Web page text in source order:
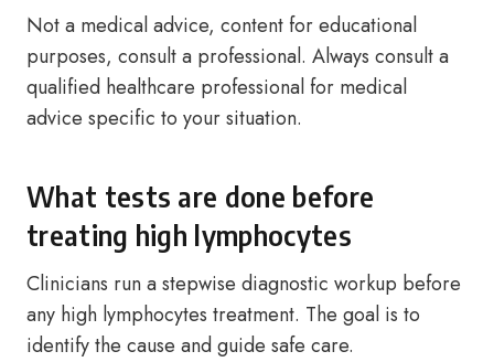
Not a medical advice, content for educational
purposes, consult a professional. Always consult a
qualified healthcare professional for medical
advice specific to your situation.
What tests are done before
treating high lymphocytes
Clinicians run a stepwise diagnostic workup before
any high lymphocytes treatment. The goal is to
identify the cause and guide safe care.